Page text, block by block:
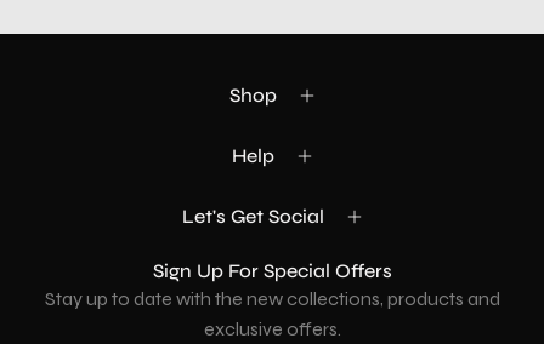
Shop
Help
Let's Get Social
Sign Up For Special Offers
Stay up to date with the new collections, products and
exclusive offers.